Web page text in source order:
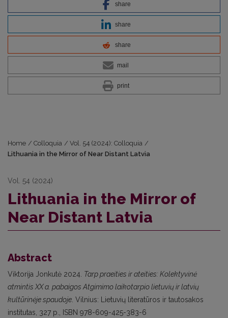
share
share
share
mail
print
Home / Colloquia / Vol. 54 (2024): Colloquia /
Lithuania in the Mirror of Near Distant Latvia
Vol. 54 (2024)
Lithuania in the Mirror of
Near Distant Latvia
Abstract
Viktorija Jonkutė 2024. Tarp praeities ir ateities: Kolektyvinė
atmintis XX a. pabaigos Atgimimo laikotarpio lietuvių ir latvių
kultūrinėje spaudoje. Vilnius: Lietuvių literatūros ir tautosakos
institutas, 327 p., ISBN 978-609-425-383-6